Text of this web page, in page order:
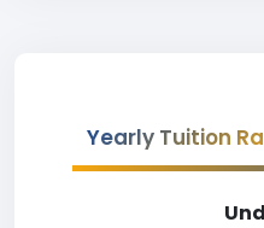
Yearly Tuition